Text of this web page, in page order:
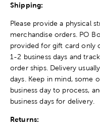
Shipping:
Please provide a physical
merchandise orders. PO
provided for gift card only
1-2 business days and
order ships. Delivery
days. Keep in mind, some
business day to process,
business days for delivery.
Returns: